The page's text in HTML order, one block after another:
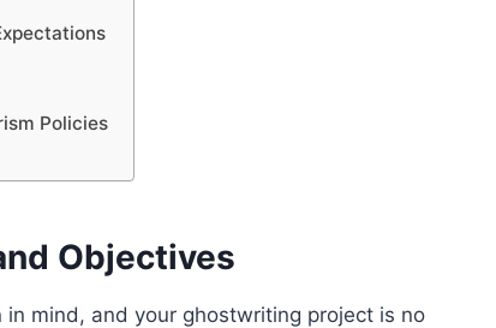
Policies
Objectives
mind, and your ghostwriting project is no